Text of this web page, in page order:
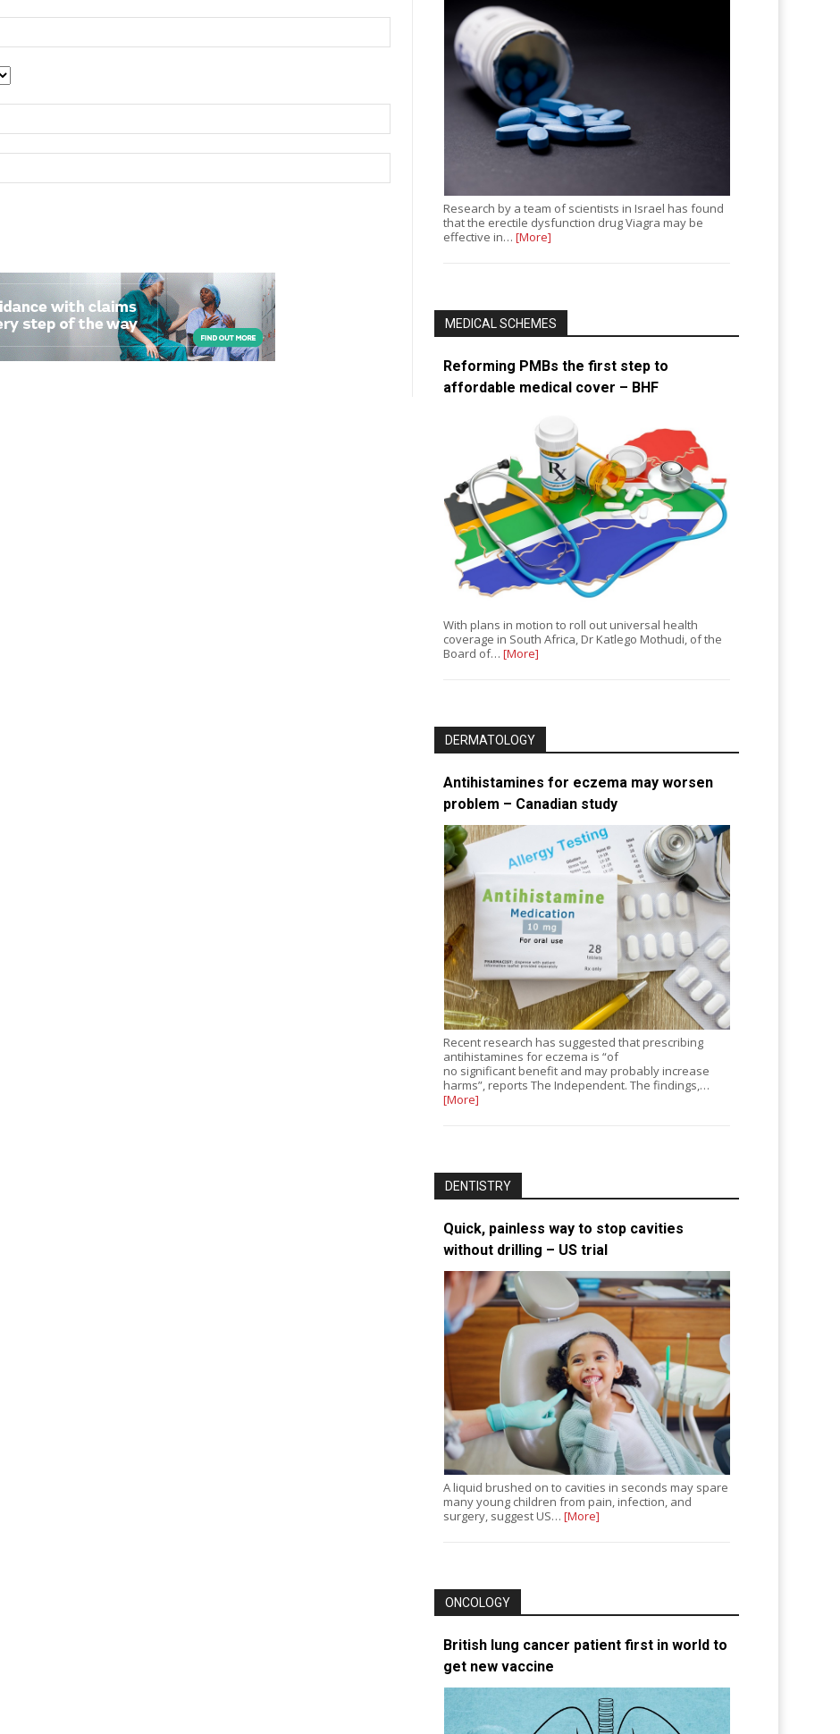
Research by a team of scientists in Israel has found
that the erectile dysfunction drug Viagra may be
effective in…[More]
MEDICAL SCHEMES
Reforming PMBs the first step to
affordable medical cover – BHF
With plans in motion to roll out universal health
coverage in South Africa, Dr Katlego Mothudi, of the
Board of…[More]
DERMATOLOGY
Antihistamines for eczema may worsen
problem – Canadian study
Recent research has suggested that prescribing
antihistamines for eczema is “of
no significant benefit and may probably increase
harms”, reports The Independent. The findings,…
[More]
DENTISTRY
Quick, painless way to stop cavities
without drilling – US trial
A liquid brushed on to cavities in seconds may spare
many young children from pain, infection, and
surgery, suggest US…[More]
ONCOLOGY
British lung cancer patient first in world to
get new vaccine